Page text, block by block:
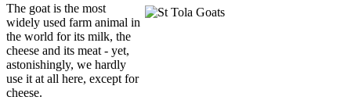
The goat is the most
widely used farm animal in
the world for its milk, the
cheese and its meat - yet,
astonishingly, we hardly
use it at all here, except for
cheese.